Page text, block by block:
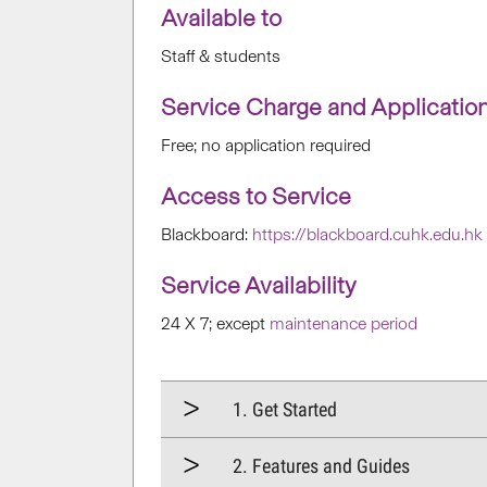
Available to
Staff & students
Service Charge and
Free; no application required
Access to Service
Blackboard: https://blackboard.cuhk.edu.hk
Service Availability
24 X 7; except maintenance period
1. Get Started
2. Features and Guides